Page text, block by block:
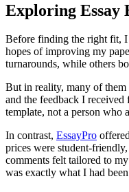
Exploring Essay
Before finding the right fit, I
hopes of improving my
turnarounds, while others
But in reality, many of
and the feedback I
template, not a person who
In contrast, EssayPro
prices were student-
comments felt tailored to
was exactly what I had